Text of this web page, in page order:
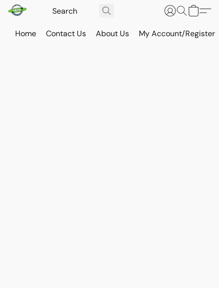
Home Contact Us About Us My Account/Register